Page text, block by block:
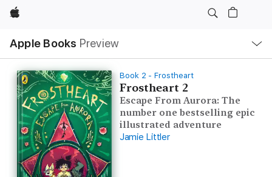
Apple
Apple Books Preview
Nav
Open
Menu
Book 2 - Frostheart
Frostheart 2
Escape From Aurora: The
number one bestselling epic
illustrated adventure
Jamie Littler